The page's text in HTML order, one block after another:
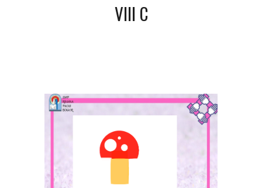
VIII C